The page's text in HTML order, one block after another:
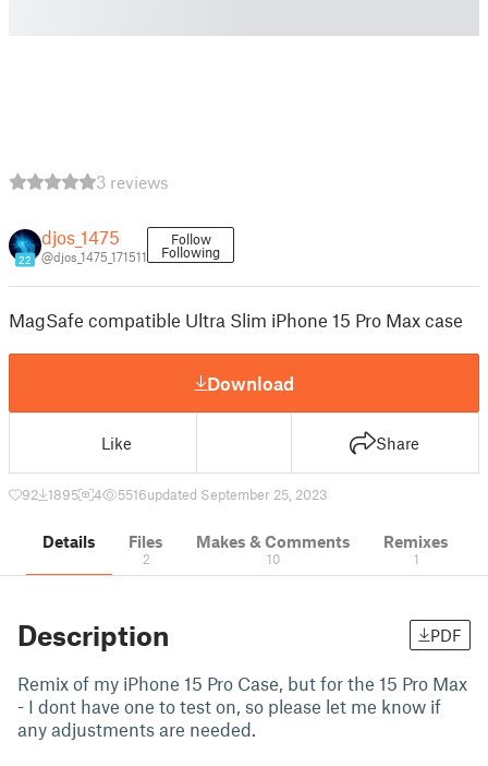
3 reviews
22
djos_1475
@djos_1475_171511
Follow
Following
MagSafe compatible Ultra Slim iPhone 15 Pro Max case
Download
Like Share
92 1895 4 5516updated September 25, 2023
Details Files
2
Makes & Comments
10
Remixes
1
Description PDF
Remix of my iPhone 15 Pro Case, but for the 15 Pro Max
- I dont have one to test on, so please let me know if
any adjustments are needed.